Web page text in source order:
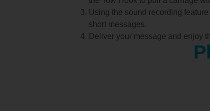
Using the sound recording
short messages.
Deliver your message and enjoy